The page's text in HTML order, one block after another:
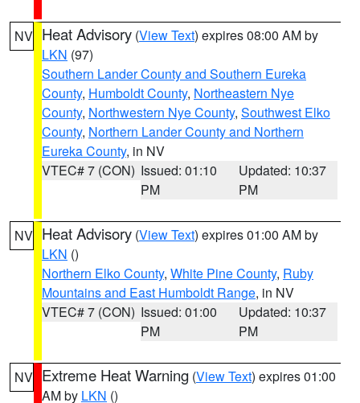
NV Heat Advisory (View Text) expires 08:00 AM by
LKN (97)
Southern Lander County and Southern Eureka
County, Humboldt County, Northeastern Nye
County, Northwestern Nye County, Southwest Elko
County, Northern Lander County and Northern
Eureka County, in NV
VTEC# 7 (CON) Issued: 01:10
PM
Updated: 10:37
PM
NV Heat Advisory (View Text) expires 01:00 AM by
LKN ()
Northern Elko County, White Pine County, Ruby
Mountains and East Humboldt Range, in NV
VTEC# 7 (CON) Issued: 01:00
PM
Updated: 10:37
PM
NV Extreme Heat Warning (View Text) expires 01:00
AM by LKN ()